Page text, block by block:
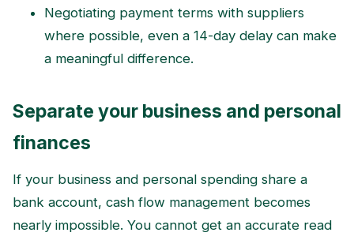
Negotiating payment terms with suppliers
where possible, even a 14-day delay can make
a meaningful difference.
Separate your business and personal
finances
If your business and personal spending share a
bank account, cash flow management becomes
nearly impossible. You cannot get an accurate read